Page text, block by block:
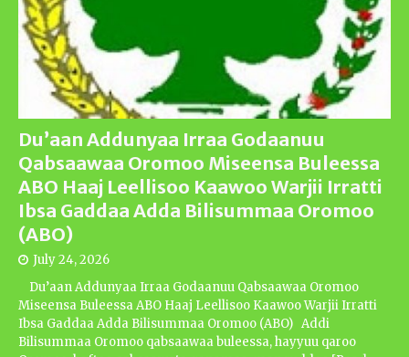
Du’aan Addunyaa Irraa Godaanuu
Qabsaawaa Oromoo Miseensa Buleessa
ABO Haaj Leellisoo Kaawoo Warjii Irratti
Ibsa Gaddaa Adda Bilisummaa Oromoo
(ABO)
July 24, 2026
Du’aan Addunyaa Irraa Godaanuu Qabsaawaa Oromoo
Miseensa Buleessa ABO Haaj Leellisoo Kaawoo Warjii Irratti
Ibsa Gaddaa Adda Bilisummaa Oromoo (ABO) Addi
Bilisummaa Oromoo qabsaawaa buleessa, hayyuu qaroo